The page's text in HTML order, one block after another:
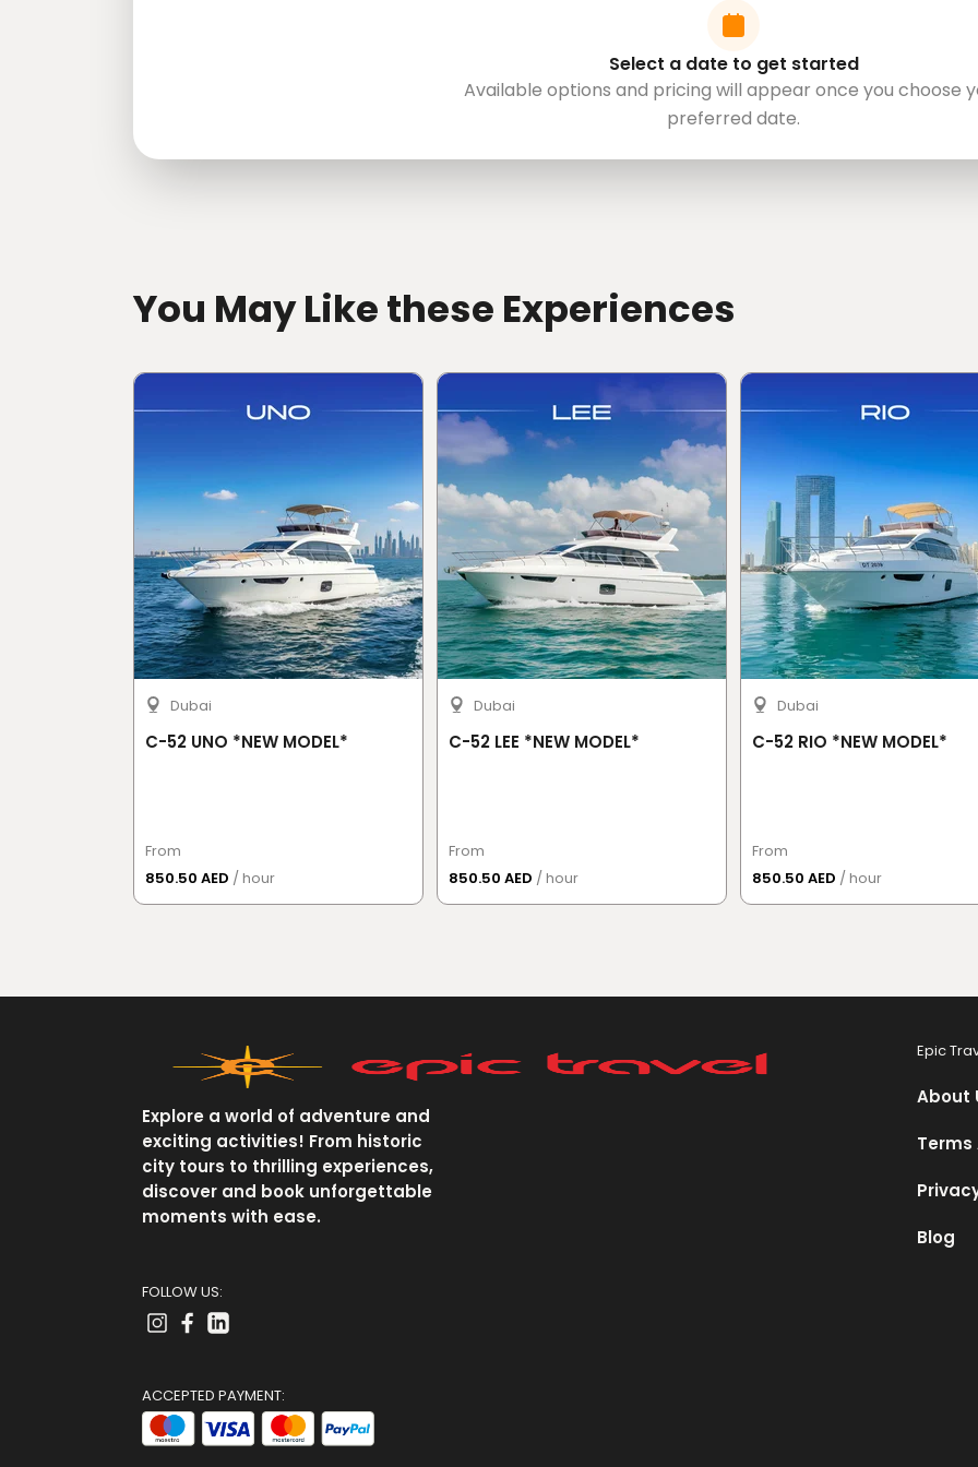
Select a date to get started
Available options and pricing will appear once you choose
preferred date.
You May Like these Experiences
Dubai
C-52 UNO *NEW MODEL*
From
850.50 AED / hour
Dubai
C-52 LEE *NEW MODEL*
From
850.50 AED / hour
Dubai
C-52 RIO *NEW MODEL*
From
850.50 AED / hour
Explore a world of adventure and
exciting activities! From historic
city tours to thrilling experiences,
discover and book unforgettable
moments with ease.
FOLLOW US:
ACCEPTED PAYMENT:
Epic
About
Blog